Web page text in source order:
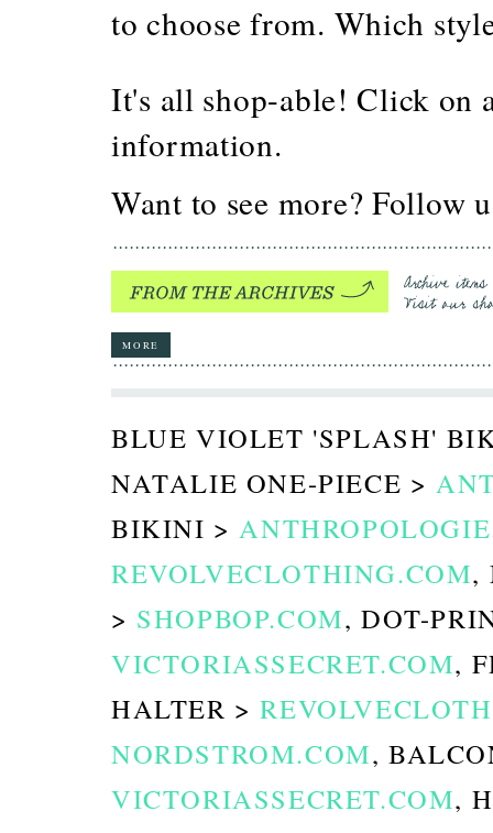
to choose from. Which
It's all shop-able! Click on
information.
Want to see more? Follow
MORE
BLUE VIOLET 'SPLASH'
NATALIE ONE-PIECE >
BIKINI >
REVOLVECLOTHING.COM,
> SHOPBOP.COM, DOT-
VICTORIASSECRET.COM,
HALTER >
NORDSTROM.COM,
VICTORIASSECRET.COM,